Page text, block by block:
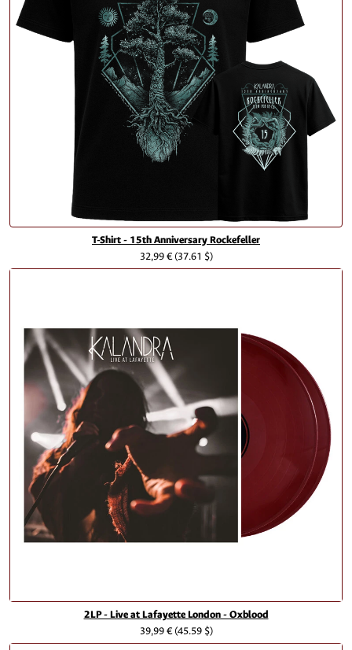
T-Shirt - 15th Anniversary Rockefeller
32,99 €(37.61 $)
2LP - Live at Lafayette London - Oxblood
39,99 €(45.59 $)